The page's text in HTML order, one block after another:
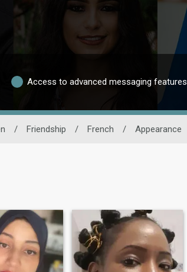
Access to advanced messaging features
/ Friendship / French / Appearance